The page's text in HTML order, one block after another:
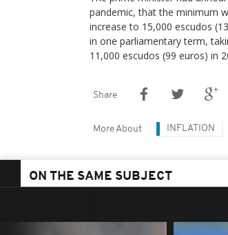
pandemic, that the minimum
increase to 15,000 escudos
in one parliamentary term,
11,000 escudos (99 euros) in
Share
More About INFLATION
ON THE SAME SUBJECT